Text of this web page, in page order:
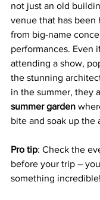
not just an old
venue that has been
from big-name
performances. Even
attending a show,
the stunning
in the summer, they
summer garden
bite and soak up the
Pro tip: Check the
before your trip –
something incredible!